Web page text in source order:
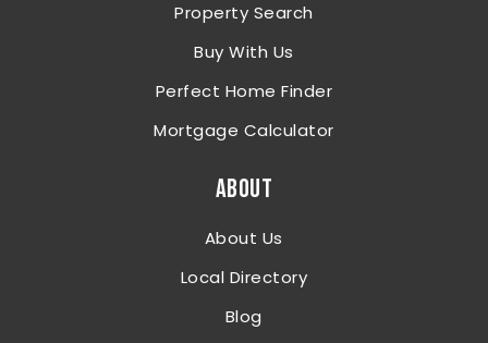
Property Search
Buy With Us
Perfect Home Finder
Mortgage Calculator
ABOUT
About Us
Local Directory
Blog